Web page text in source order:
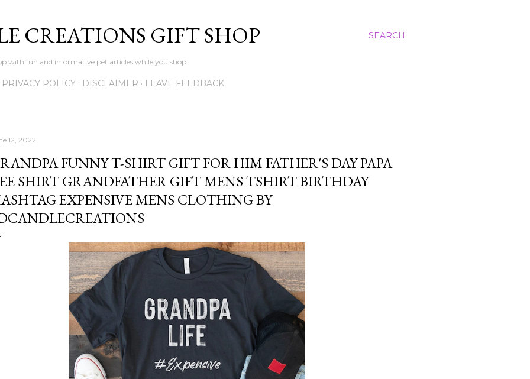
SEARCH
CREATIONS GIFT SHOP
with fun and informative pet articles while you shop
PRIVACY POLICY DISCLAIMER LEAVE FEEDBACK
12, 2022
FUNNY T-SHIRT GIFT FOR HIM FATHER'S DAY PAPA
SHIRT GRANDFATHER GIFT MENS TSHIRT BIRTHDAY
EXPENSIVE MENS CLOTHING BY